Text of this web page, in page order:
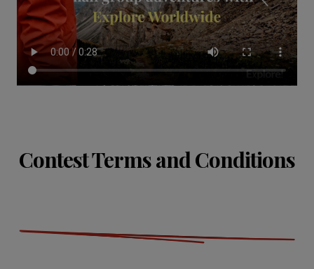
Contest Terms and Conditions